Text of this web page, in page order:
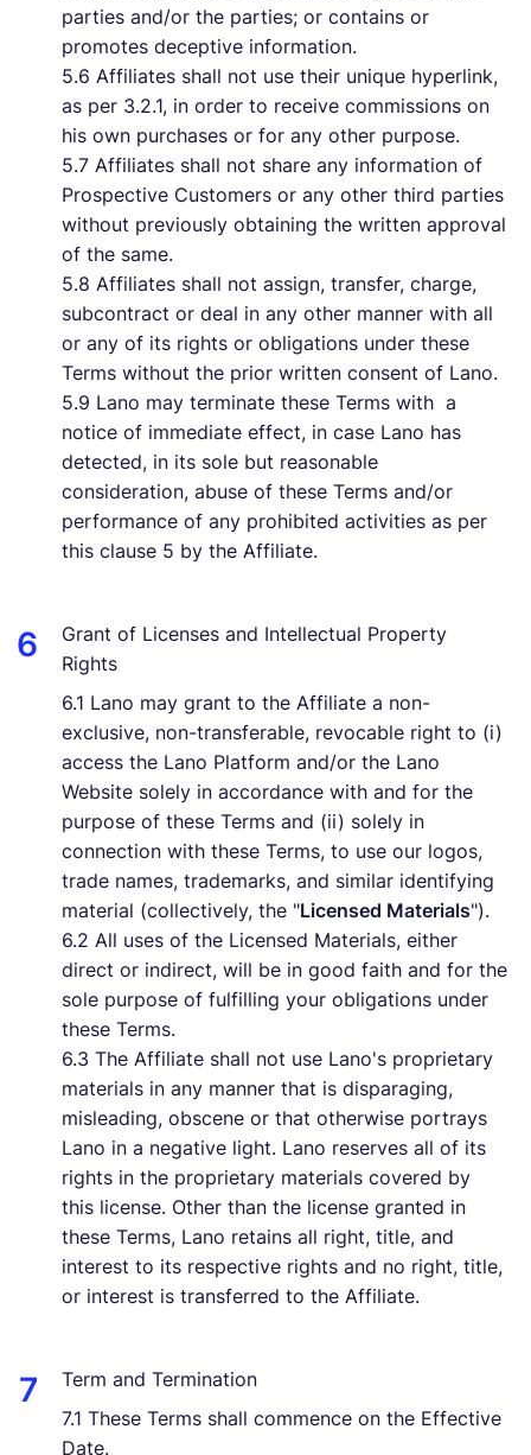
parties and/or the parties; or contains or
promotes deceptive information.
5.6 Affiliates shall not use their unique hyperlink,
as per 3.2.1, in order to receive commissions on
his own purchases or for any other purpose.
5.7 Affiliates shall not share any information of
Prospective Customers or any other third parties
without previously obtaining the written approval
of the same.
5.8 Affiliates shall not assign, transfer, charge,
subcontract or deal in any other manner with all
or any of its rights or obligations under these
Terms without the prior written consent of Lano.
5.9 Lano may terminate these Terms with a
notice of immediate effect, in case Lano has
detected, in its sole but reasonable
consideration, abuse of these Terms and/or
performance of any prohibited activities as per
this clause 5 by the Affiliate.
Grant of Licenses and Intellectual Property
Rights
6.1 Lano may grant to the Affiliate a non-
exclusive, non-transferable, revocable right to (i)
access the Lano Platform and/or the Lano
Website solely in accordance with and for the
purpose of these Terms and (ii) solely in
connection with these Terms, to use our logos,
trade names, trademarks, and similar identifying
material (collectively, the "Licensed Materials").
6.2 All uses of the Licensed Materials, either
direct or indirect, will be in good faith and for the
sole purpose of fulfilling your obligations under
these Terms.
6.3 The Affiliate shall not use Lano's proprietary
materials in any manner that is disparaging,
misleading, obscene or that otherwise portrays
Lano in a negative light. Lano reserves all of its
rights in the proprietary materials covered by
this license. Other than the license granted in
these Terms, Lano retains all right, title, and
interest to its respective rights and no right, title,
or interest is transferred to the Affiliate.
Term and Termination
7.1 These Terms shall commence on the Effective
Date.